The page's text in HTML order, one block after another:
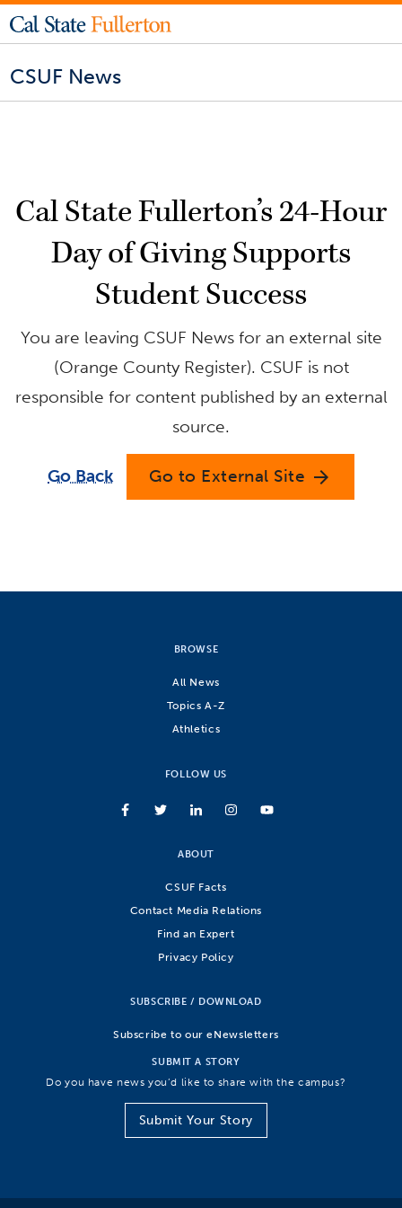
CSUF News
Cal State Fullerton’s 24-Hour
Day of Giving Supports
Student Success
You are leaving CSUF News for an external site
(Orange County Register). CSUF is not
responsible for content published by an external
source.
Go Back Go to External Site arrow_forward
BROWSE
All News
Topics A-Z
Athletics
FOLLOW US
ABOUT
CSUF Facts
Contact Media Relations
Find an Expert
Privacy Policy
SUBSCRIBE / DOWNLOAD
Subscribe to our eNewsletters
SUBMIT A STORY
Do you have news you’d like to share with the campus?
Submit Your Story